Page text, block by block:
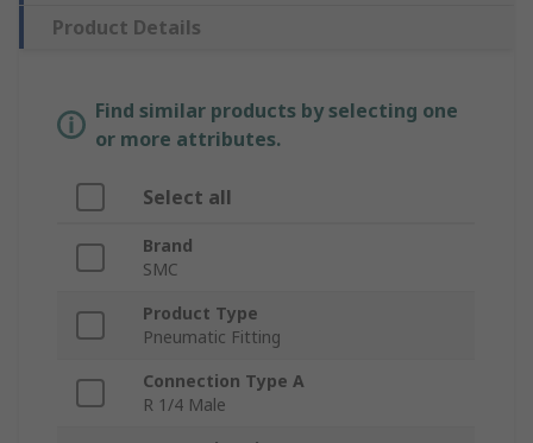
Product Details
Find similar products by selecting one
or more attributes.
Select all
Brand
SMC
Product Type
Pneumatic Fitting
Connection Type A
R 1/4 Male